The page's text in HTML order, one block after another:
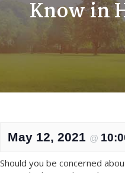
Know in
May 12, 2021 @
Should you be concerned